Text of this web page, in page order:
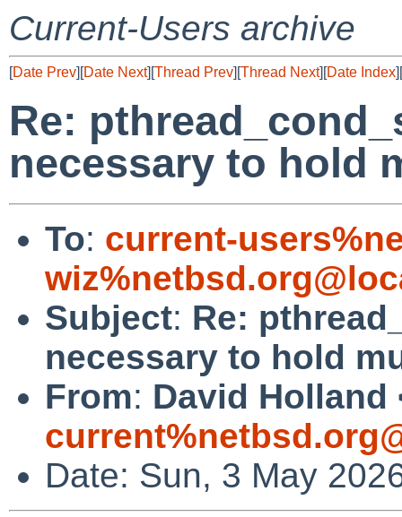
Current-Users archive
[Date Prev][Date Next][Thread Prev][Thread Next][Date Index][
Re:
necessary to hold
To: current-
Subject: Re:
necessary to hold
From: David Holland
Date: Sun, 3 May